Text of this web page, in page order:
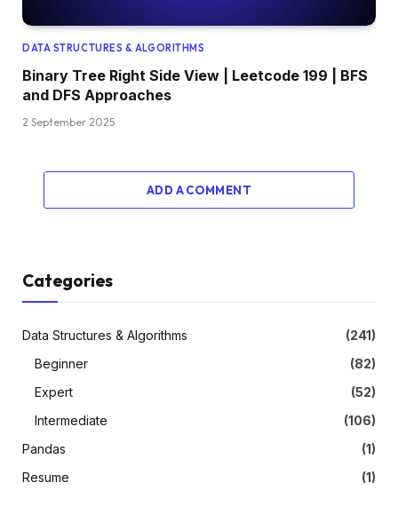
DATA STRUCTURES & ALGORITHMS
Binary Tree Right Side View | Leetcode 199 | BFS
and DFS Approaches
2 September 2025
ADD A COMMENT
Categories
Data Structures & Algorithms
(241)
Beginner
(82)
Expert
(52)
Intermediate
(106)
Pandas
(1)
Resume
(1)